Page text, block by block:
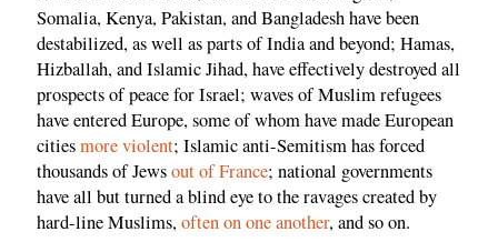
Somalia, Kenya, Pakistan, and Bangladesh have been
destabilized, as well as parts of India and beyond; Hamas,
Hizballah, and Islamic Jihad, have effectively destroyed all
prospects of peace for Israel; waves of Muslim refugees
have entered Europe, some of whom have made European
citiesmoreviolent; Islamic anti-Semitism has forced
thousands of Jewsout of France; national governments
have all but turned a blind eye to the ravages created by
hard-line Muslims,often on one another, and so on.